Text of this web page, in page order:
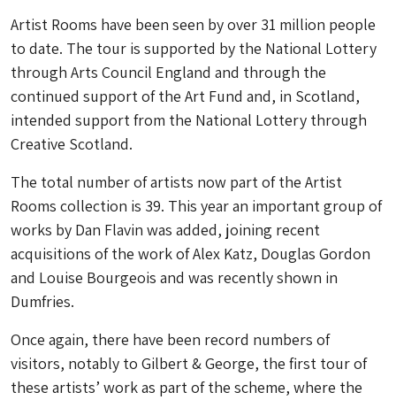
Artist Rooms have been seen by over 31 million people
to date. The tour is supported by the National Lottery
through Arts Council England and through the
continued support of the Art Fund and, in Scotland,
intended support from the National Lottery through
Creative Scotland.
The total number of artists now part of the Artist
Rooms collection is 39. This year an important group of
works by Dan Flavin was added, joining recent
acquisitions of the work of Alex Katz, Douglas Gordon
and Louise Bourgeois and was recently shown in
Dumfries.
Once again, there have been record numbers of
visitors, notably to Gilbert & George, the first tour of
these artists’ work as part of the scheme, where the